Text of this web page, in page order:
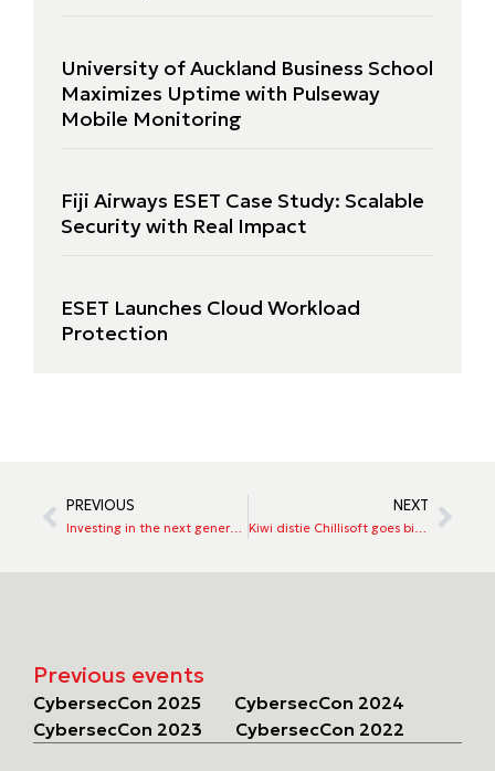
University of Auckland Business School
Maximizes Uptime with Pulseway
Mobile Monitoring
Fiji Airways ESET Case Study: Scalable
Security with Real Impact
ESET Launches Cloud Workload
Protection
PREVIOUS
Investing in the next generation of cyber security talent
NEXT
Previous events
CybersecCon 2025
CybersecCon 2024
CybersecCon 2023
CybersecCon 2022